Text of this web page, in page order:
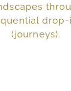
drop-
(journeys).
reasons
events